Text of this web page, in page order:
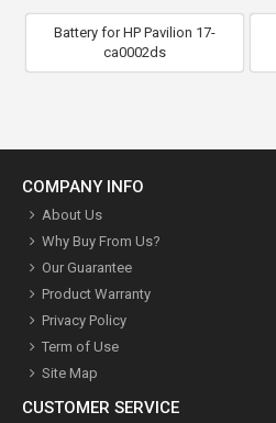
Battery for HP Pavilion 17-
ca0002ds
COMPANY INFO
About Us
Why Buy From Us?
Our Guarantee
Product Warranty
Privacy Policy
Term of Use
Site Map
CUSTOMER SERVICE